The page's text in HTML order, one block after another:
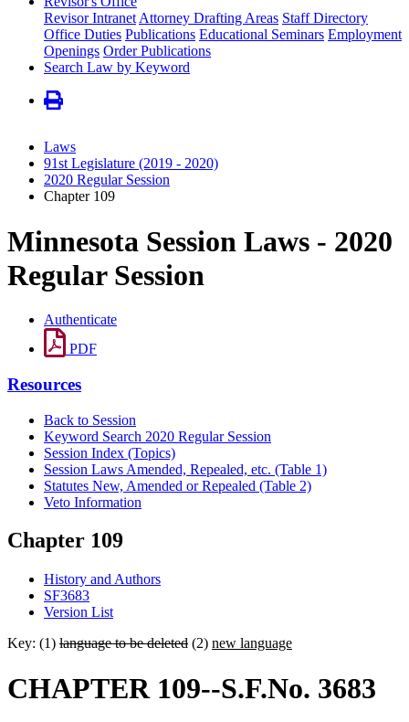
Revisor Intranet Attorney Drafting Areas Staff Directory
Office Duties Publications Educational Seminars Employment
Openings Order Publications
Search Law by Keyword
Laws
91st Legislature (2019 - 2020)
2020 Regular Session
Chapter 109
Minnesota Session Laws - 2020
Regular Session
Authenticate
PDF
Resources
Back to Session
Keyword Search 2020 Regular Session
Session Index (Topics)
Session Laws Amended, Repealed, etc. (Table 1)
Statutes New, Amended or Repealed (Table 2)
Veto Information
Chapter 109
History and Authors
SF3683
Version List
Key: (1) language to be deleted (2) new language
CHAPTER 109--S.F.No. 3683